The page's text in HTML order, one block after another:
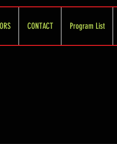
CONTACT Program List